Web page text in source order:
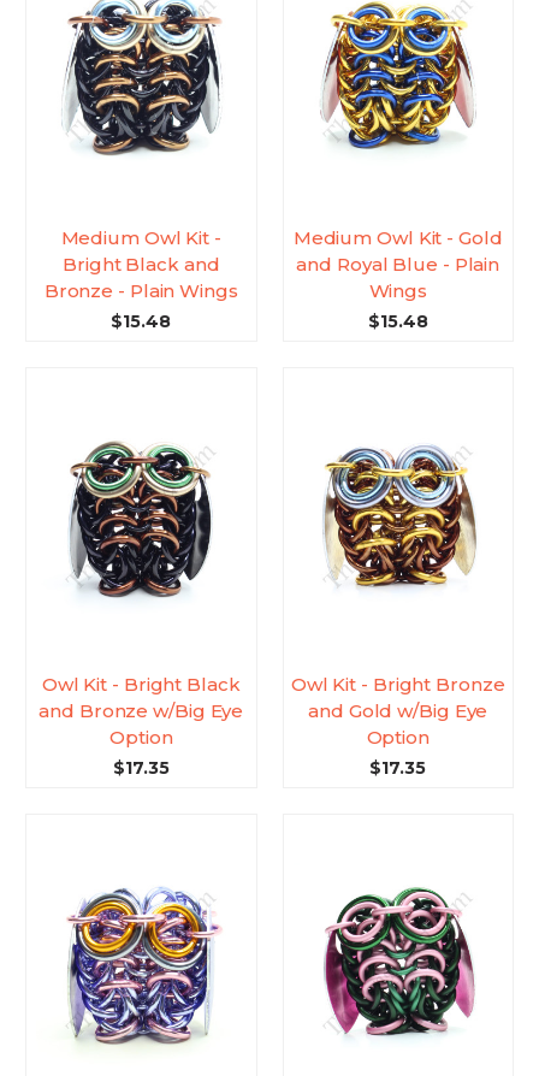
Medium Owl Kit -
Bright Black and
Bronze - Plain Wings
$15.48
Medium Owl Kit - Gold
and Royal Blue - Plain
Wings
$15.48
Owl Kit - Bright Black
and Bronze w/Big Eye
Option
$17.35
Owl Kit - Bright Bronze
and Gold w/Big Eye
Option
$17.35